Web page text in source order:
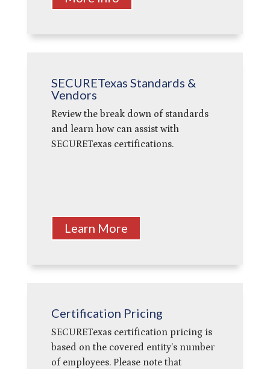
SECURETexas Standards &
Vendors
Review the break down of standards
and learn how can assist with
SECURETexas certifications.
Learn More
Certification Pricing
SECURETexas certification pricing is
based on the covered entity’s number
of employees. Please note that